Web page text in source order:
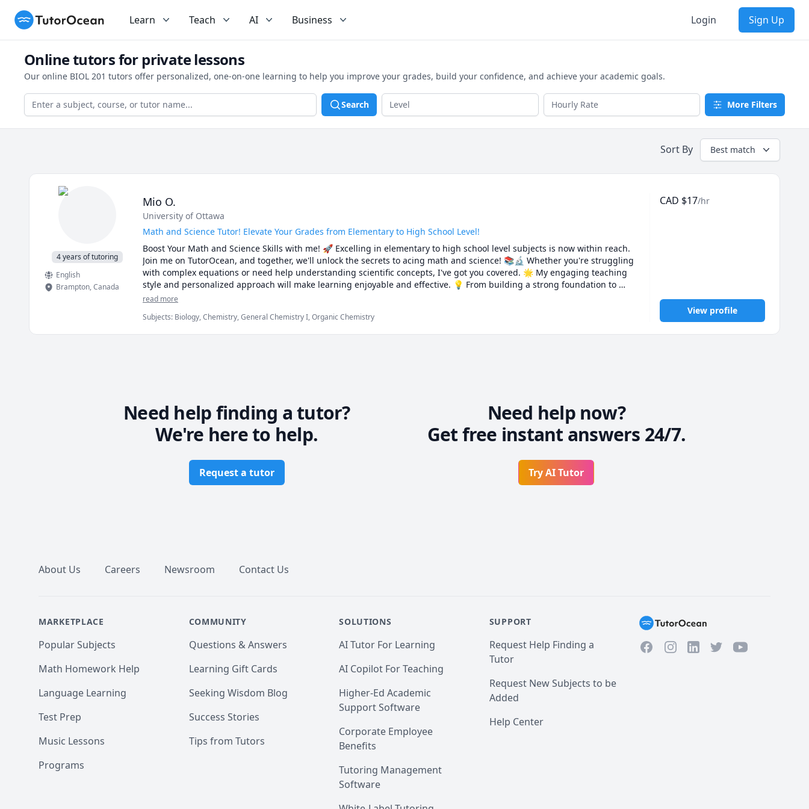
TutorOcean Learn Teach AI Business Login Sign Up
Online tutors for private lessons
Our online BIOL 201 tutors offer personalized, one-on-one learning to help you improve your grades, build your confidence, and achieve your academic goals.
Search More Filters
Sort By Best match
4 years of tutoring
English
Brampton,Canada
Mio O.
University of Ottawa
Math and Science Tutor! Elevate Your Grades from Elementary to High School Level!
Boost Your Math and Science Skills with me! 🚀 Excelling in elementary to high school level subjects is now within reach.
Join me on TutorOcean, and together, we'll unlock the secrets to acing math and science! 📚🔬 Whether you're struggling
with complex equations or need help understanding scientific concepts, I've got you covered. 🌟 My engaging teaching
style and personalized approach will make learning enjoyable and effective. 💡 From building a strong foundation to
tackling advanced topics, I'll guide you every step of the way. 🎯 Let's embark on this exciting learning journey together!
read more
Subjects: Biology, Chemistry, General Chemistry I, Organic Chemistry
CAD $17/hr
View profile
Need help finding a tutor?
We're here to help.
Request a tutor
Need help now?
Get free instant answers 24/7.
Try AI Tutor
About Us Careers Newsroom Contact Us
MARKETPLACE
Popular Subjects
Math Homework Help
Language Learning
Test Prep
Music Lessons
Programs
COMMUNITY
Questions & Answers
Learning Gift Cards
Seeking Wisdom Blog
Success Stories
Tips from Tutors
SOLUTIONS
AI Tutor For Learning
AI Copilot For Teaching
Higher-Ed Academic
Support Software
Corporate Employee
Benefits
Tutoring Management
Software
SUPPORT
Request Help Finding a
Tutor
Request New Subjects to be
Added
Help Center
FacebookInstagramLinkedInTwitterYouTube